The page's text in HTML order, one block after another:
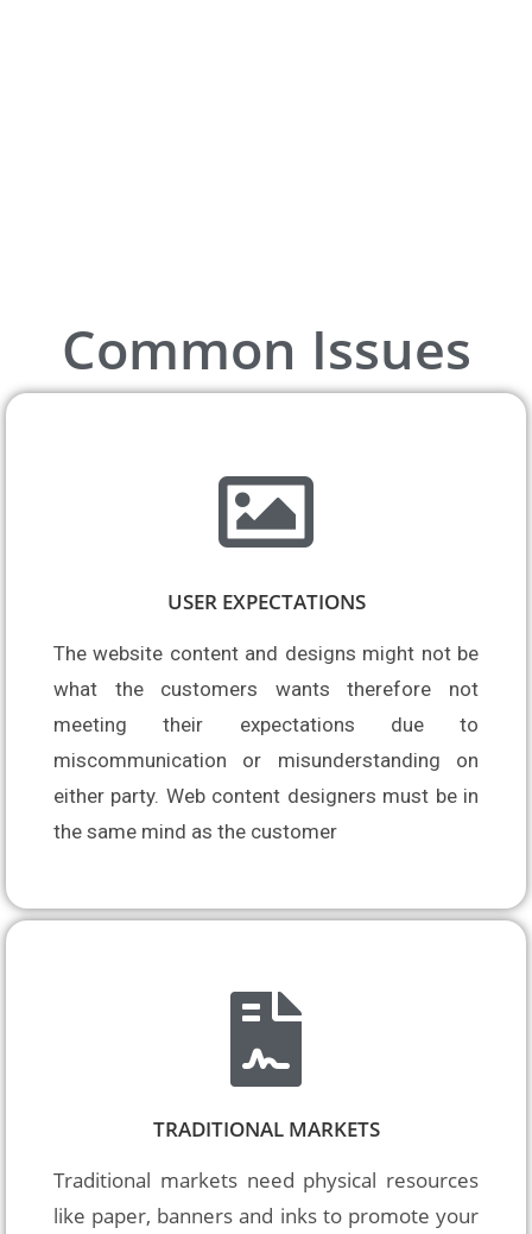
Common Issues
USER EXPECTATIONS
The website content and designs might not be
what the customers wants therefore not
meeting their expectations due to
miscommunication or misunderstanding on
either party. Web content designers must be in
the same mind as the customer
TRADITIONAL MARKETS
Traditional markets need physical resources
like paper, banners and inks to promote your